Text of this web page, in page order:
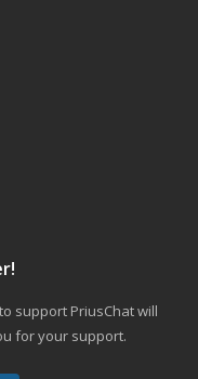
support PriusChat will
for your support.